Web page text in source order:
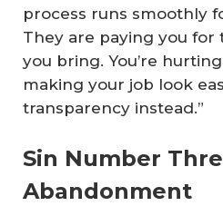
process runs smoothly
They are paying you
you bring. You’re
making your job look
transparency instead.”
Sin Number
Abandonment